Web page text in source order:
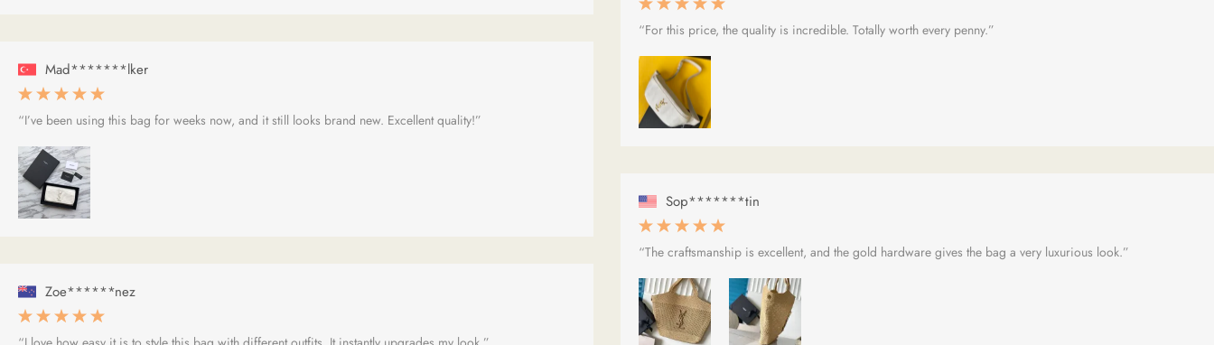
Mad*******lker
“I’ve been using this bag for weeks now, and it still looks brand new. Excellent quality!”
Zoe******nez
“For this price, the quality is incredible. Totally worth every penny.”
Sop*******tin
“The craftsmanship is excellent, and the gold hardware gives the bag a very luxurious look.”